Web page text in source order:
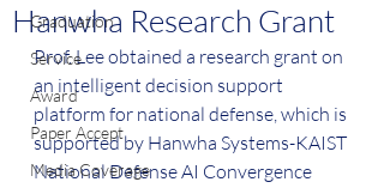
Graduation
Service
Award
Paper Accept
Media Coverage
Hanwha Research Grant
Prof. Lee obtained a research grant on
an intelligent decision support
platform for national defense, which is
supported by Hanwha Systems-KAIST
National Defense AI Convergence